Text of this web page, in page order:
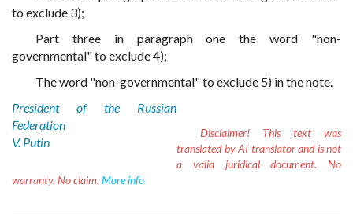
to exclude 3);
Part three in paragraph one the word "non-
governmental" to exclude 4);
The word "non-governmental" to exclude 5) in the note.
President of the Russian
Federation
V. Putin
Disclaimer! This text was
translated by AI translator and is not
a valid juridical document. No
warranty. No claim. More info